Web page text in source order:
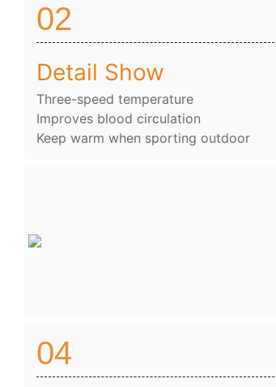
02
Detail Show
Three-speed temperature
Improves blood circulation
Keep warm when sporting outdoor
04